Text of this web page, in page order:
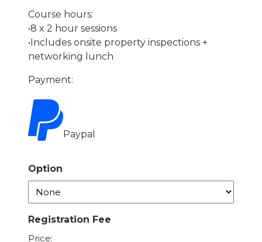
Course hours:
•8 x 2 hour sessions
•Includes onsite property inspections +
networking lunch
Payment:
Paypal
Option
Registration Fee
Price: